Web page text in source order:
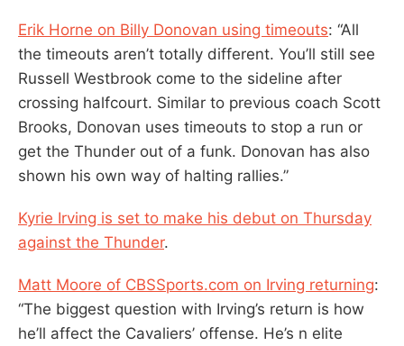
Erik Horne on Billy Donovan using timeouts: “All
the timeouts aren’t totally different. You’ll still see
Russell Westbrook come to the sideline after
crossing halfcourt. Similar to previous coach Scott
Brooks, Donovan uses timeouts to stop a run or
get the Thunder out of a funk. Donovan has also
shown his own way of halting rallies.”
Kyrie Irving is set to make his debut on Thursday
against the Thunder.
Matt Moore of CBSSports.com on Irving returning:
“The biggest question with Irving’s return is how
he’ll affect the Cavaliers’ offense. He’s n elite